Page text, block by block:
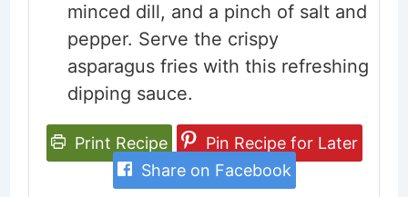
minced dill, and a pinch of salt and
pepper. Serve the crispy
asparagus fries with this refreshing
dipping sauce.
Print Recipe
Pin Recipe for Later
Share on Facebook